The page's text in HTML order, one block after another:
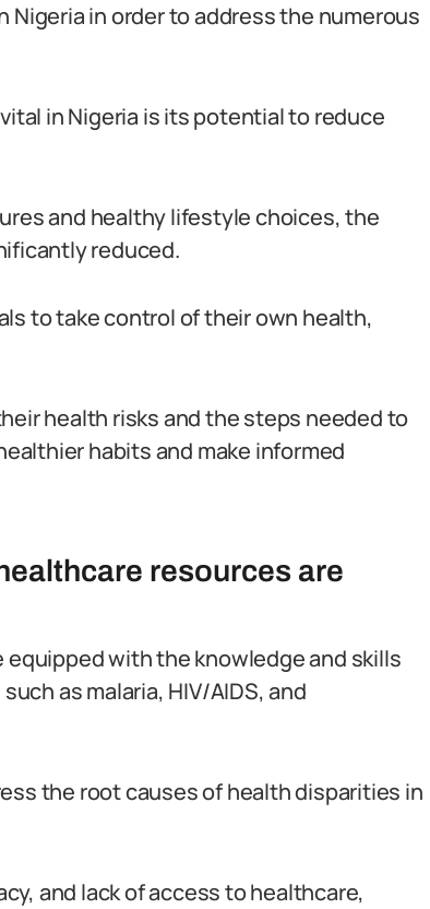
in order to address the numerous
in Nigeria is its potential to reduce
and healthy lifestyle choices, the
reduced.
to take control of their own health,
health risks and the steps needed to
habits and make informed
resources are
with the knowledge and skills
as malaria, HIV/AIDS, and
the root causes of health disparities in
and lack of access to healthcare,